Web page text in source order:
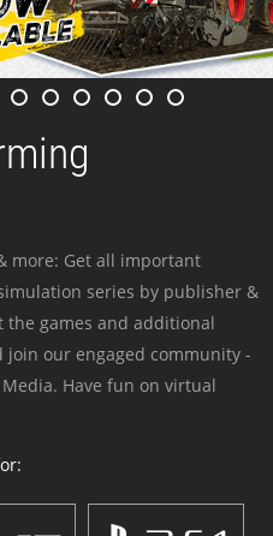
more: Get all important
series by publisher &
the games and additional
our engaged community -
Have fun on virtual